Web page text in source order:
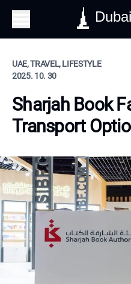
UAE, TRAVEL, LIFESTYLE
2025. 10. 30
Sharjah Book
Transport